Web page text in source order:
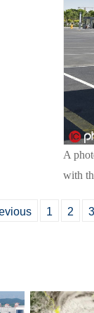
A
with
1 2 3